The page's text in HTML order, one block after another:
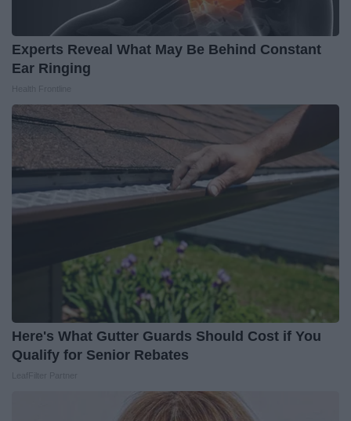
Experts Reveal What May Be Behind Constant
Ear Ringing
Here's What Gutter Guards Should Cost if You
Qualify for Senior Rebates